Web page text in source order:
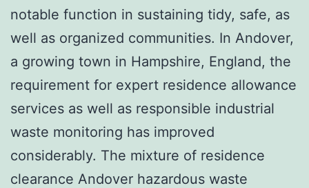
notable function in sustaining tidy, safe, as
well as organized communities. In Andover,
a growing town in Hampshire, England, the
requirement for expert residence allowance
services as well as responsible industrial
waste monitoring has improved
considerably. The mixture of residence
clearance Andover hazardous waste